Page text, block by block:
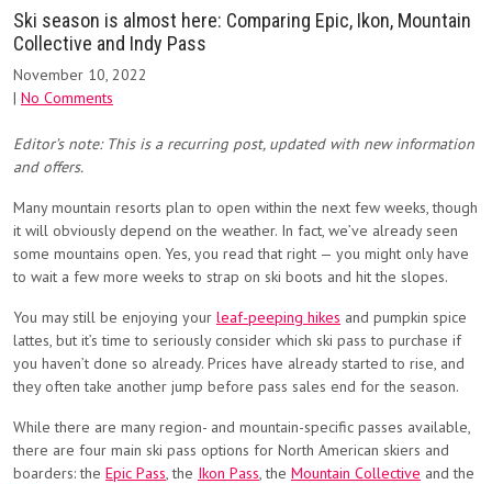
Ski season is almost here: Comparing Epic, Ikon, Mountain
Collective and Indy Pass
November 10, 2022
| No Comments
Editor’s note: This is a recurring post, updated with new information
and offers.
Many mountain resorts plan to open within the next few weeks, though
it will obviously depend on the weather. In fact, we’ve already seen
some mountains open. Yes, you read that right — you might only have
to wait a few more weeks to strap on ski boots and hit the slopes.
You may still be enjoying your leaf-peeping hikes and pumpkin spice
lattes, but it’s time to seriously consider which ski pass to purchase if
you haven’t done so already. Prices have already started to rise, and
they often take another jump before pass sales end for the season.
While there are many region- and mountain-specific passes available,
there are four main ski pass options for North American skiers and
boarders: the Epic Pass, the Ikon Pass, the Mountain Collective and the